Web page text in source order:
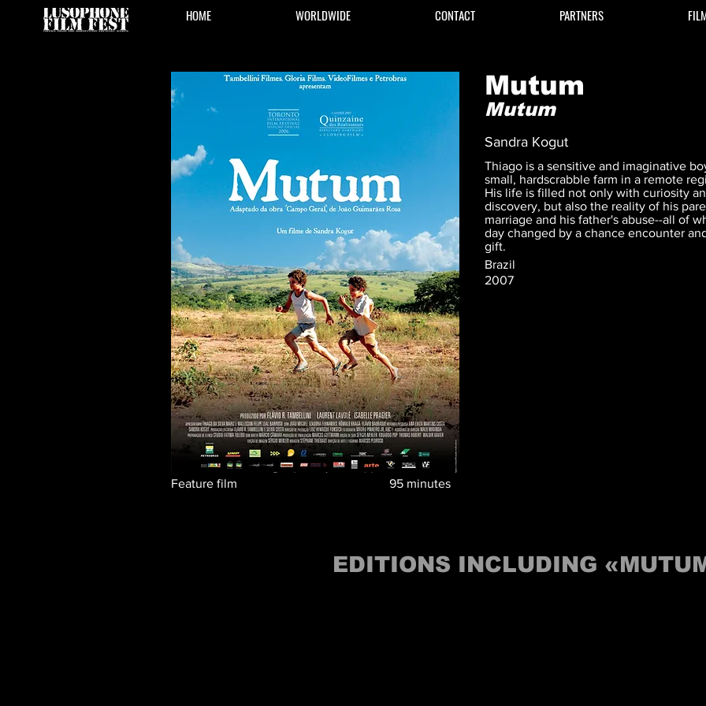
HOME WORLDWIDE CONTACT PARTNERS
Feature film 95 minutes
Mutum
Mutum
Sandra Kogut
Thiago is a sensitive and imaginative
small, hardscrabble farm in a remote
His life is filled not only with curiosity
discovery, but also the reality of his
marriage and his father's abuse--all of
day changed by a chance encounter
gift.
Brazil
2007
EDITIONS INCLUDING